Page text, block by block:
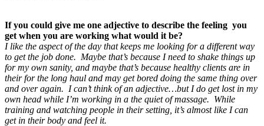
If you could give me one adjective to describe the feeling you
get when you are working what would it be?
I like the aspect of the day that keeps me looking for a different way
to get the job done. Maybe that’s because I need to shake things up
for my own sanity, and maybe that’s because healthy clients are in
their for the long haul and may get bored doing the same thing over
and over again. I can’t think of an adjective…but I do get lost in my
own head while I’m working in a the quiet of massage. While
training and watching people in their setting, it’s almost like I can
get in their body and feel it.